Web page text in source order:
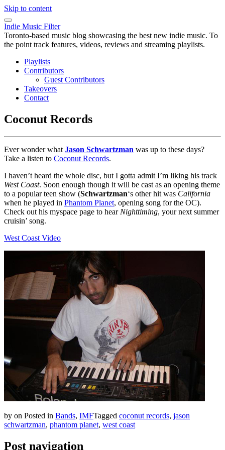
Skip to content
Indie Music Filter
Toronto-based music blog showcasing the best new indie music. To
the point track features, videos, reviews and streaming playlists.
Playlists
Contributors
Guest Contributors
Takeovers
Contact
Coconut Records
Ever wonder what Jason Schwartzman was up to these days?
Take a listen to Coconut Records.
I haven’t heard the whole disc, but I gotta admit I’m liking his track
West Coast. Soon enough though it will be cast as an opening theme
to a popular teen show (Schwartzman‘s other hit was California
when he played in Phantom Planet, opening song for the OC).
Check out his myspace page to hear Nighttiming, your next summer
cruisin’ song.
West Coast Video
by on Posted in Bands, IMFTagged coconut records, jason
schwartzman, phantom planet, west coast
Post navigation